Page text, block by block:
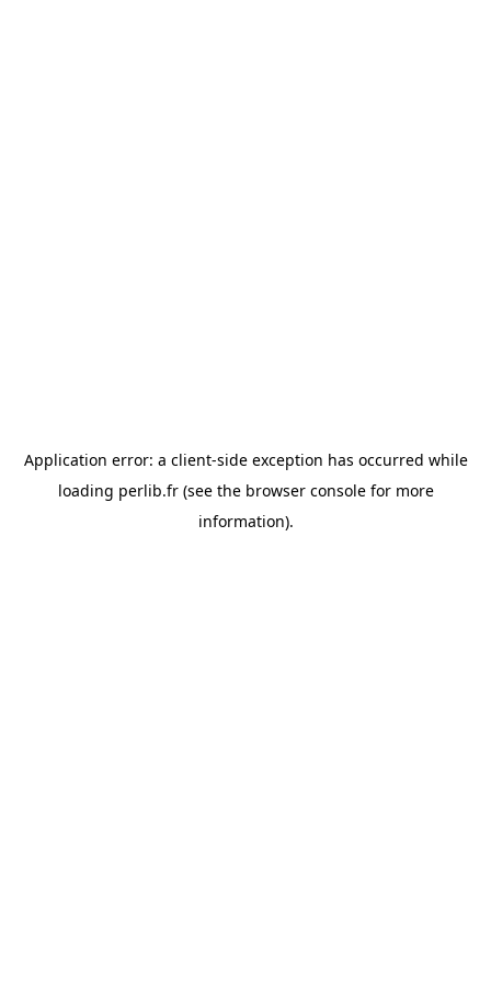
Application error: a client-side exception has occurred while
loading perlib.fr(see the browser consolefor more
information).